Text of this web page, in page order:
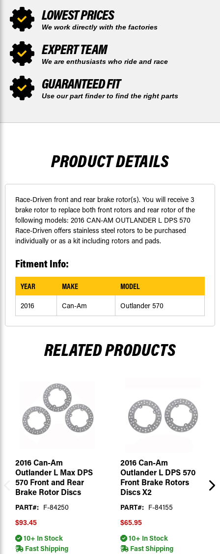
LOWEST PRICES
We work directly with the factories
EXPERT TEAM
We are enthusiasts who ride and race
GUARANTEED FIT
Use our part finder to find the right parts
PRODUCT DETAILS
Race-Driven front and rear brake rotor(s). You will receive 3
brake rotor to replace both front rotors and rear rotor of the
following models: 2016 CAN-AM OUTLANDER L DPS 570
Race-Driven offers stainless steel rotors to be purchased
individually or as a kit including rotors and pads.
Fitment Info:
YEAR MAKE MODEL
2016 Can-Am Outlander 570
RELATED PRODUCTS
2016 Can-Am
Outlander L Max DPS
570 Front and Rear
Brake Rotor Discs
PART#: F-84250
$93.45
10+ In Stock
Fast Shipping
2016 Can-Am
Outlander L DPS 570
Front Brake Rotors
Discs X2
PART#: F-84155
$65.95
10+ In Stock
Fast Shipping